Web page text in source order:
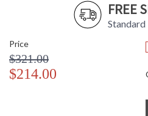
FREE
Price
$321.00
$214.00